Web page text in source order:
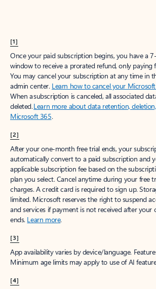
[1]
Once your paid subscription begins, you have a
window to receive a prorated refund, only paying
You may cancel your subscription at any time in
admin center. Learn how to cancel your
When a subscription is canceled, all associated
deleted.Learn more about data retention,
Microsoft 365.
[2]
After your one-month free trial ends, your
automatically convert to a paid subscription and
applicable subscription fee based on the
plan you select. Cancel anytime during your free
charges. A credit card is required to sign up.
limited. Microsoft reserves the right to suspend
and services if payment is not received after
ends. Learn more.
[3]
App availability varies by device/language.
Minimum age limits may apply to use of AI
[4]